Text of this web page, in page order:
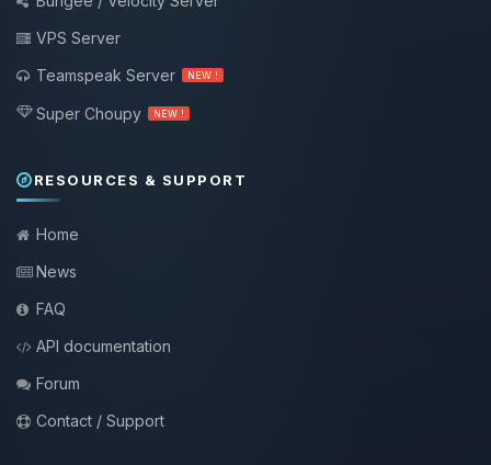
VPS Server
Teamspeak Server
NEW !
Super Choupy NEW !
RESOURCES & SUPPORT
Home
News
FAQ
API documentation
Forum
Contact / Support